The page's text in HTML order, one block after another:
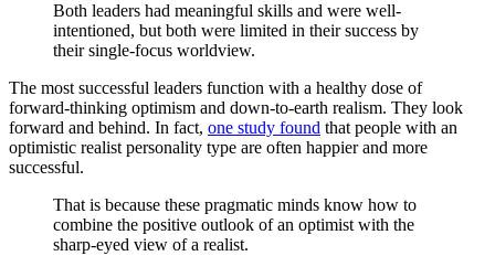
Both leaders had meaningful skills and were well-
intentioned, but both were limited in their success by
their single-focus worldview.
The most successful leaders function with a healthy dose of
forward-thinking optimism and down-to-earth realism. They look
forward and behind. In fact, one study found that people with an
optimistic realist personality type are often happier and more
successful.
That is because these pragmatic minds know how to
combine the positive outlook of an optimist with the
sharp-eyed view of a realist.